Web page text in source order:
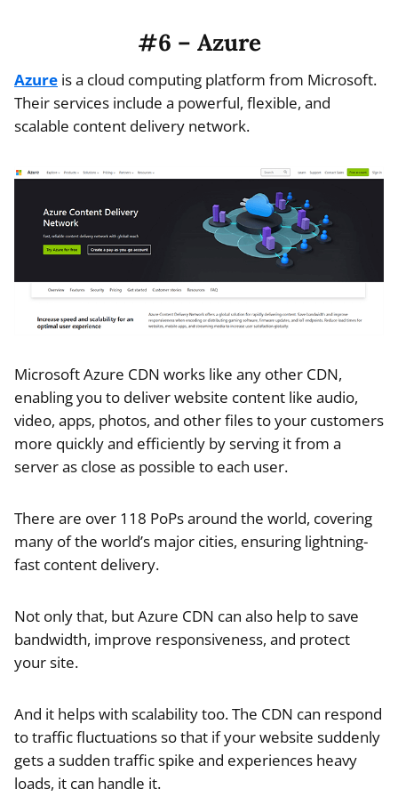
#6 – Azure
Azure is a cloud computing platform from Microsoft.
Their services include a powerful, flexible, and
scalable content delivery network.
Microsoft Azure CDN works like any other CDN,
enabling you to deliver website content like audio,
video, apps, photos, and other files to your customers
more quickly and efficiently by serving it from a
server as close as possible to each user.
There are over 118 PoPs around the world, covering
many of the world’s major cities, ensuring lightning-
fast content delivery.
Not only that, but Azure CDN can also help to save
bandwidth, improve responsiveness, and protect
your site.
And it helps with scalability too. The CDN can respond
to traffic fluctuations so that if your website suddenly
gets a sudden traffic spike and experiences heavy
loads, it can handle it.